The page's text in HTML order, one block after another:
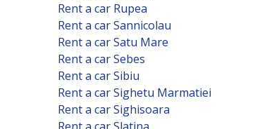
Rent a car Rupea
Rent a car Sannicolau
Rent a car Satu Mare
Rent a car Sebes
Rent a car Sibiu
Rent a car Sighetu Marmatiei
Rent a car Sighisoara